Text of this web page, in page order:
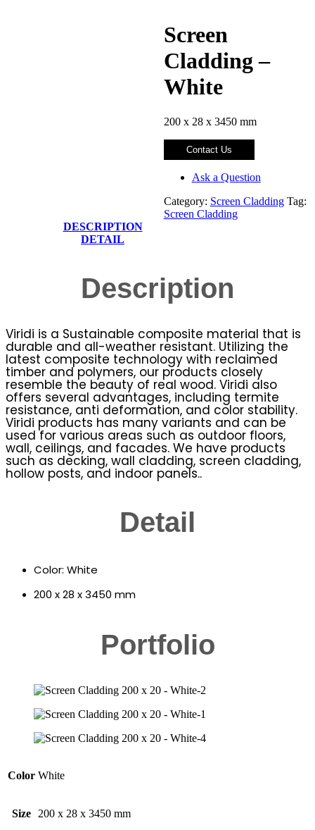
Screen
Cladding –
White
200 x 28 x 3450 mm
Contact Us
Ask a Question
Category: Screen Cladding Tag:
Screen Cladding
DESCRIPTION
DETAIL
Description
Viridi is a Sustainable composite material that is
durable and all-weather resistant. Utilizing the
latest composite technology with reclaimed
timber and polymers, our products closely
resemble the beauty of real wood. Viridi also
offers several advantages, including termite
resistance, anti deformation, and color stability.
Viridi products has many variants and can be
used for various areas such as outdoor floors,
wall, ceilings, and facades. We have products
such as decking, wall cladding, screen cladding,
hollow posts, and indoor panels..
Detail
Color: White
200 x 28 x 3450 mm
Portfolio
Color White
Size 200 x 28 x 3450 mm